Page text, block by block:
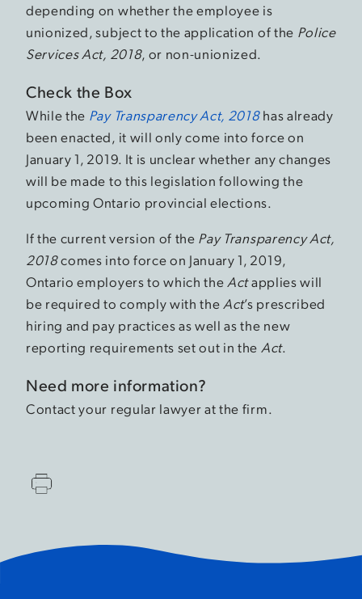
depending on whether the employee is
unionized, subject to the application of the Police
Services Act, 2018, or non-unionized.
Check the Box
While the Pay Transparency Act, 2018has already
been enacted, it will only come into force on
January 1, 2019. It is unclear whether any changes
will be made to this legislation following the
upcoming Ontario provincial elections.
If the current version of the Pay Transparency Act,
2018comes into force on January 1, 2019,
Ontario employers to which the Actapplies will
be required to comply with the Act’s prescribed
hiring and pay practices as well as the new
reporting requirements set out in the Act.
Need more information?
Contact your regular lawyer at the firm.